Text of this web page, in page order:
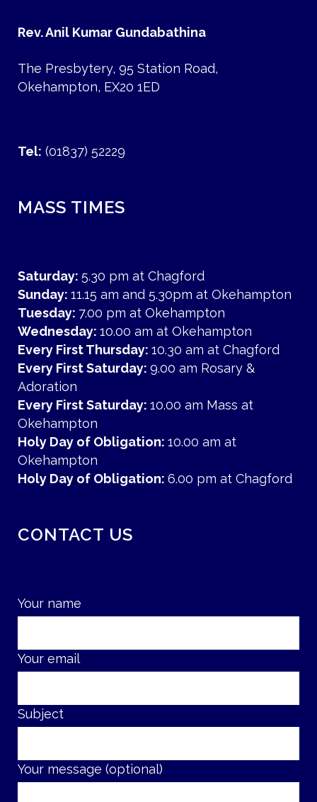
Rev. Anil Kumar Gundabathina
The Presbytery, 95 Station Road,
Okehampton, EX20 1ED
Tel: (01837) 52229
MASS TIMES
Saturday: 5.30 pm at Chagford
Sunday: 11.15 am and 5.30pm at Okehampton
Tuesday: 7.00 pm at Okehampton
Wednesday: 10.00 am at Okehampton
Every First Thursday: 10.30 am at Chagford
Every First Saturday: 9.00 am Rosary &
Adoration
Every First Saturday: 10.00 am Mass at
Okehampton
Holy Day of Obligation: 10.00 am at
Okehampton
Holy Day of Obligation: 6.00 pm at Chagford
CONTACT US
Your name
Your email
Subject
Your message (optional)